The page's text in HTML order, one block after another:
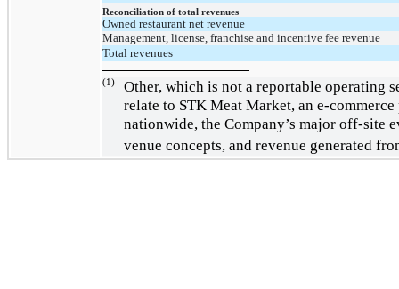
Reconciliation of total revenues
Owned restaurant net revenue
Management, license, franchise and incentive fee revenue
Total revenues
(1)
Other, which is not a reportable operating
relate to STK Meat Market, an e-
nationwide, the Company’s major off-site
venue concepts, and revenue generated